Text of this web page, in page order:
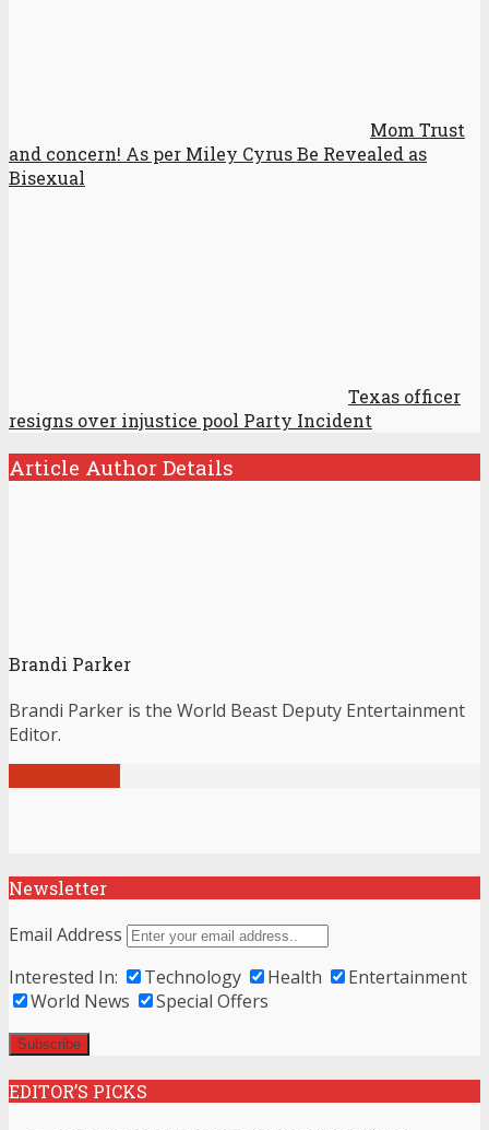
Mom Trust
and concern! As per Miley Cyrus Be Revealed as
Bisexual
Texas officer
resigns over injustice pool Party Incident
Article Author Details
Brandi Parker
Brandi Parker is the World Beast Deputy Entertainment
Editor.
Newsletter
Email Address
Interested In:
Technology Health
Entertainment
World News
Special Offers
EDITOR’S PICKS